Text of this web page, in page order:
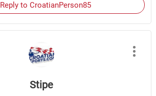
Reply to CroatianPerson85
Stipe